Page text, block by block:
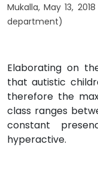
Mukalla, May 13,
department)
Elaborating on
that autistic
therefore the
class ranges
constant
hyperactive.